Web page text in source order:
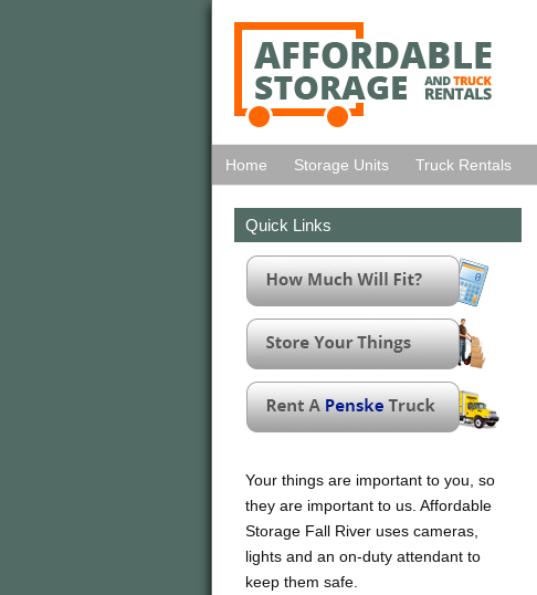
Home Storage Units Truck Rentals
Quick Links
Your things are important to you, so
they are important to us. Affordable
Storage Fall River uses cameras,
lights and an on-duty attendant to
keep them safe.